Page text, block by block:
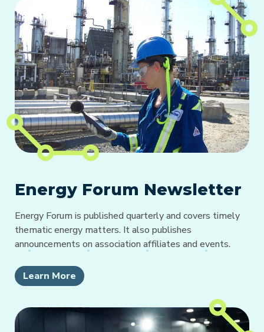
Energy Forum Newsletter
Energy Forum is published quarterly and covers timely
thematic energy matters. It also publishes
announcements on association affiliates and events.
Learn More